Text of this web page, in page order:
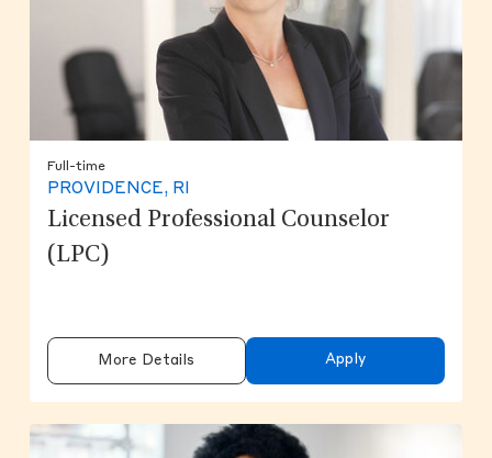
Full-time
PROVIDENCE, RI
Licensed Professional Counselor
(LPC)
More Details Apply